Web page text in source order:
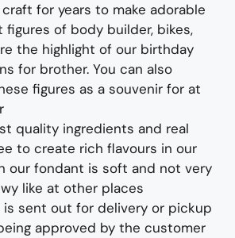
for years to make adorable
figures of body builder, bikes,
the highlight of our birthday
for brother. You can also
figures as a souvenir for at
quality ingredients and real
to create rich flavours in our
our fondant is soft and not very
like at other places
is sent out for delivery or pickup
approved by the customer